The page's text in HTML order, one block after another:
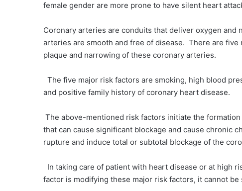
female gender are more prone to have silent heart
Coronary arteries are conduits that deliver oxygen
arteries are smooth and free of disease. There are
plaque and narrowing of these coronary arteries.
The five major risk factors are smoking, high blood
and positive family history of coronary heart disease.
The above-mentioned risk factors initiate the
that can cause significant blockage and cause chronic
rupture and induce total or subtotal blockage of the
In taking care of patient with heart disease or at high
factor is modifying these major risk factors, it cannot